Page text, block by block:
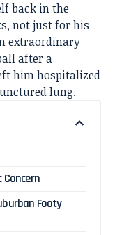
back in the
not just for his
extraordinary
after a
him hospitalized
lung.
Concern
Footy